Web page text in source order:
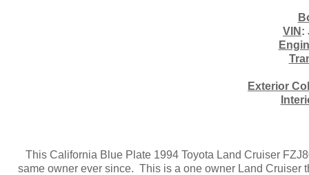
VIN :
Exterior
This California Blue Plate 1994 Toyota Land Cruiser
same owner ever since. This is a one owner Land